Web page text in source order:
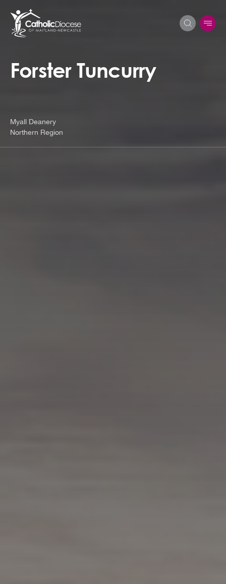
Search
Forster Tuncurry
Myall Deanery
Northern Region